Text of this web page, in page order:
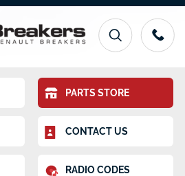
PARTS STORE
CONTACT US
RADIO CODES